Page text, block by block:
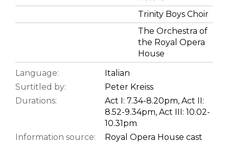
Trinity Boys Choir
The Orchestra of
the Royal Opera
House
Language:
Italian
Surtitled by:
Peter Kreiss
Durations:
Act I: 7.34-8.20pm, Act II:
8.52-9.34pm, Act III: 10.02-
10.31pm
Information source:
Royal Opera House cast